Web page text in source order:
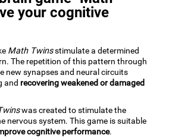
your cognitive
Math Twinsstimulate a determined
The repetition of this pattern through
new synapses and neural circuits
and recovering weakened or damaged
was created to stimulate the
nervous system. This game is suitable
cognitive performance.